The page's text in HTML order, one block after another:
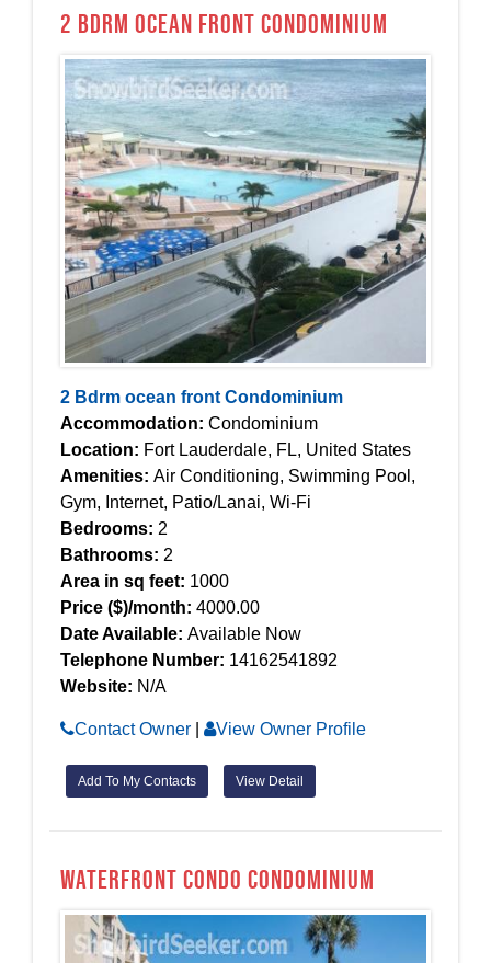
2 Bdrm ocean front Condominium
2 Bdrm ocean front Condominium
Accommodation: Condominium
Location: Fort Lauderdale, FL, United States
Amenities: Air Conditioning, Swimming Pool,
Gym, Internet, Patio/Lanai, Wi-Fi
Bedrooms: 2
Bathrooms: 2
Area in sq feet: 1000
Price ($)/month: 4000.00
Date Available: Available Now
Telephone Number: 14162541892
Website: N/A
Contact Owner View Owner Profile
Add To My Contacts View Detail
Waterfront condo Condominium